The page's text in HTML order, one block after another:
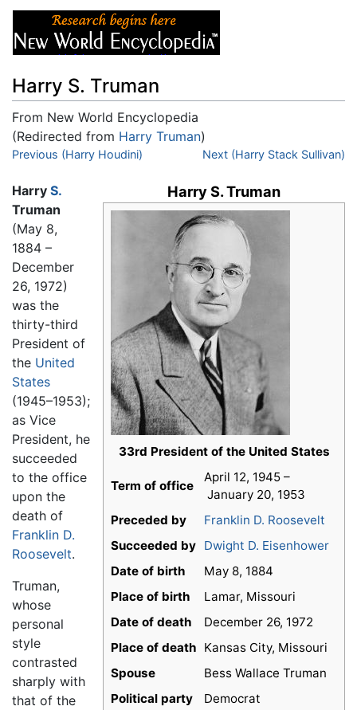
Harry S. Truman
From New World Encyclopedia
(Redirected from Harry Truman)
Jump to:navigation,search
Previous (Harry Houdini) Next (Harry Stack Sullivan)
Harry S. Truman
33rd President of the United States
Term of office
April 12, 1945 –
January 20, 1953
Preceded by
Franklin D. Roosevelt
Succeeded by Dwight D. Eisenhower
Date of birth
May 8, 1884
Place of birth
Lamar, Missouri
Date of death
December 26, 1972
Place of death Kansas City, Missouri
Spouse
Bess Wallace Truman
Political party
Democrat
Harry S.
Truman
(May 8,
1884 –
December
26, 1972)
was the
thirty-third
President of
the United
States
(1945–1953);
as Vice
President, he
succeeded
to the office
upon the
death of
Franklin D.
Roosevelt.
Truman,
whose
personal
style
contrasted
sharply with
that of the